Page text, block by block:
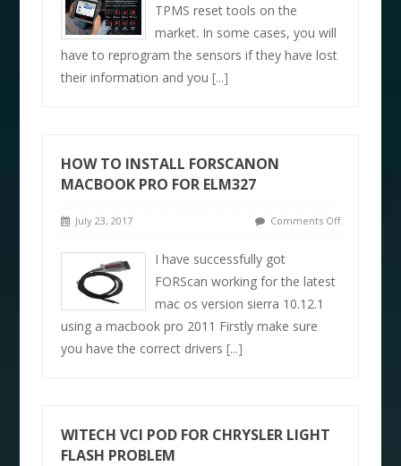
TPMS reset tools on the
market. In some cases, you will
have to reprogram the sensors if they have lost
their information and you[...]
HOW TO INSTALL FORSCANON
MACBOOK PRO FOR ELM327
July 23, 2017 Comments Off
I have successfully got
FORScan working for the latest
mac os version sierra 10.12.1
using a macbook pro 2011 Firstly make sure
you have the correct drivers[...]
WITECH VCI POD FOR CHRYSLER LIGHT
FLASH PROBLEM